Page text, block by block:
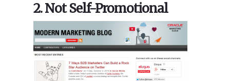
2. Not Self-Promotional